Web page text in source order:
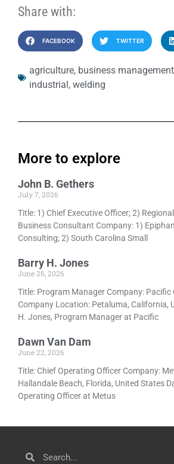
Share with:
FACEBOOK TWITTER
agriculture, business management
industrial, welding
More to explore
John B. Gethers
July 7, 2026
Title: 1) Chief Executive Officer; 2)
Business Consultant Company: 1)
Consulting; 2) South Carolina Small
Barry H. Jones
June 26, 2026
Title: Program Manager Company: Pacific
Company Location: Petaluma, California,
H. Jones, Program Manager at Pacific
Dawn Van Dam
June 22, 2026
Title: Chief Operating Officer Company:
Hallandale Beach, Florida, United States
Operating Officer at Metus